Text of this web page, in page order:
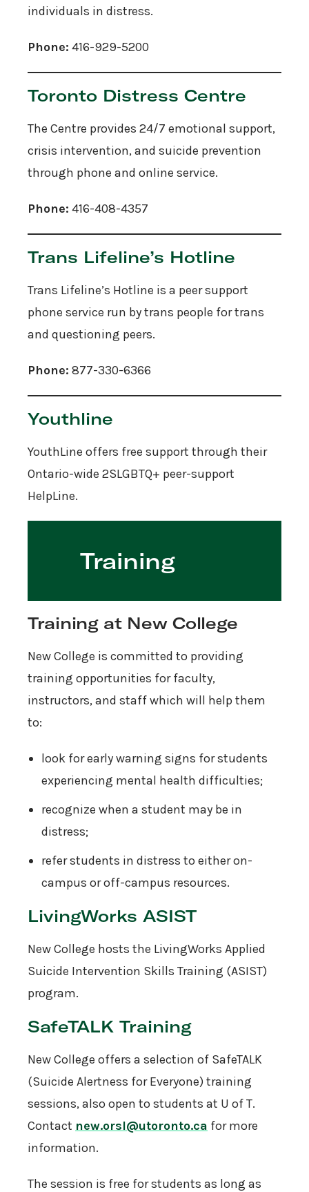
individuals in distress.
Phone: 416-929-5200
Toronto Distress Centre
The Centre provides 24/7 emotional support,
crisis intervention, and suicide prevention
through phone and online service.
Phone: 416-408-4357
Trans Lifeline’s Hotline
Trans Lifeline’s Hotline is a peer support
phone service run by trans people for trans
and questioning peers.
Phone: 877-330-6366
Youthline
YouthLine offers free support through their
Ontario-wide 2SLGBTQ+ peer-support
HelpLine.
Training
Training at New College
New College is committed to providing
training opportunities for faculty,
instructors, and staff which will help them
to:
look for early warning signs for students
experiencing mental health difficulties;
recognize when a student may be in
distress;
refer students in distress to either on-
campus or off-campus resources.
LivingWorks ASIST
New College hosts the LivingWorks Applied
Suicide Intervention Skills Training (ASIST)
program.
SafeTALK Training
New College offers a selection of SafeTALK
(Suicide Alertness for Everyone) training
sessions, also open to students at U of T.
Contact new.orsl@utoronto.ca for more
information.
The session is free for students as long as